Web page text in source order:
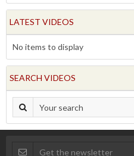
LATEST VIDEOS
No items to display
SEARCH VIDEOS